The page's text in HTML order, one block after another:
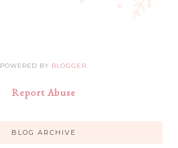
POWERED BY BLOGGER
Report Abuse
BLOG ARCHIVE